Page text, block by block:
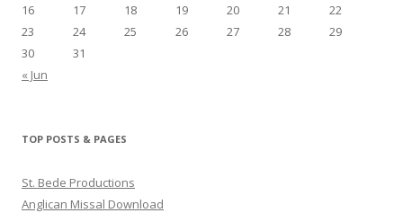
16
17 18 19 20 21
22
23
24 25 26 27 28
29
30
31
« Jun
TOP POSTS & PAGES
St. Bede Productions
Anglican Missal Download